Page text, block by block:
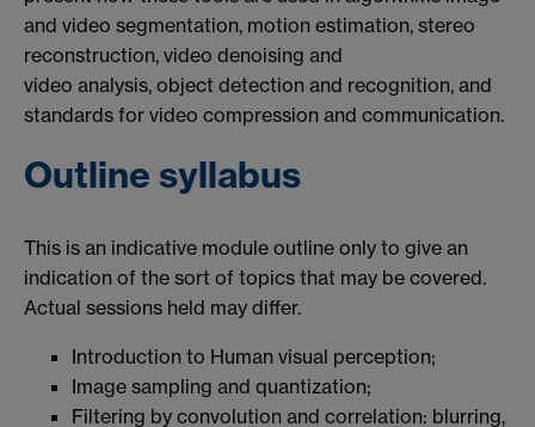
and video segmentation, motion estimation, stereo
reconstruction, video denoising and
video analysis, object detection and recognition, and
standards for video compression and communication.
Outline syllabus
This is an indicative module outline only to give an
indication of the sort of topics that may be covered.
Actual sessions held may differ.
Introduction to Human visual perception;
Image sampling and quantization;
Filtering by convolution and correlation: blurring,